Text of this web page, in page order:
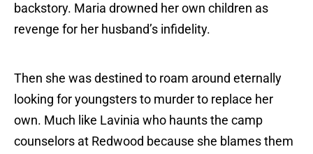
backstory. Maria drowned her own children as
revenge for her husband’s infidelity.
Then she was destined to roam around eternally
looking for youngsters to murder to replace her
own. Much like Lavinia who haunts the camp
counselors at Redwood because she blames them